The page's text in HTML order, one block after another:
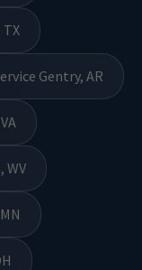
Gentry, AR
WV